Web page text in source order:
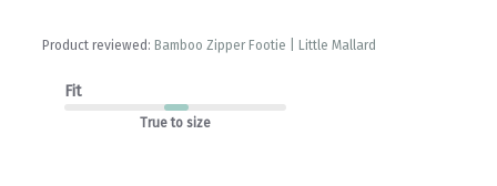
Product reviewed: Bamboo Zipper Footie | Little Mallard
Fit
True to size